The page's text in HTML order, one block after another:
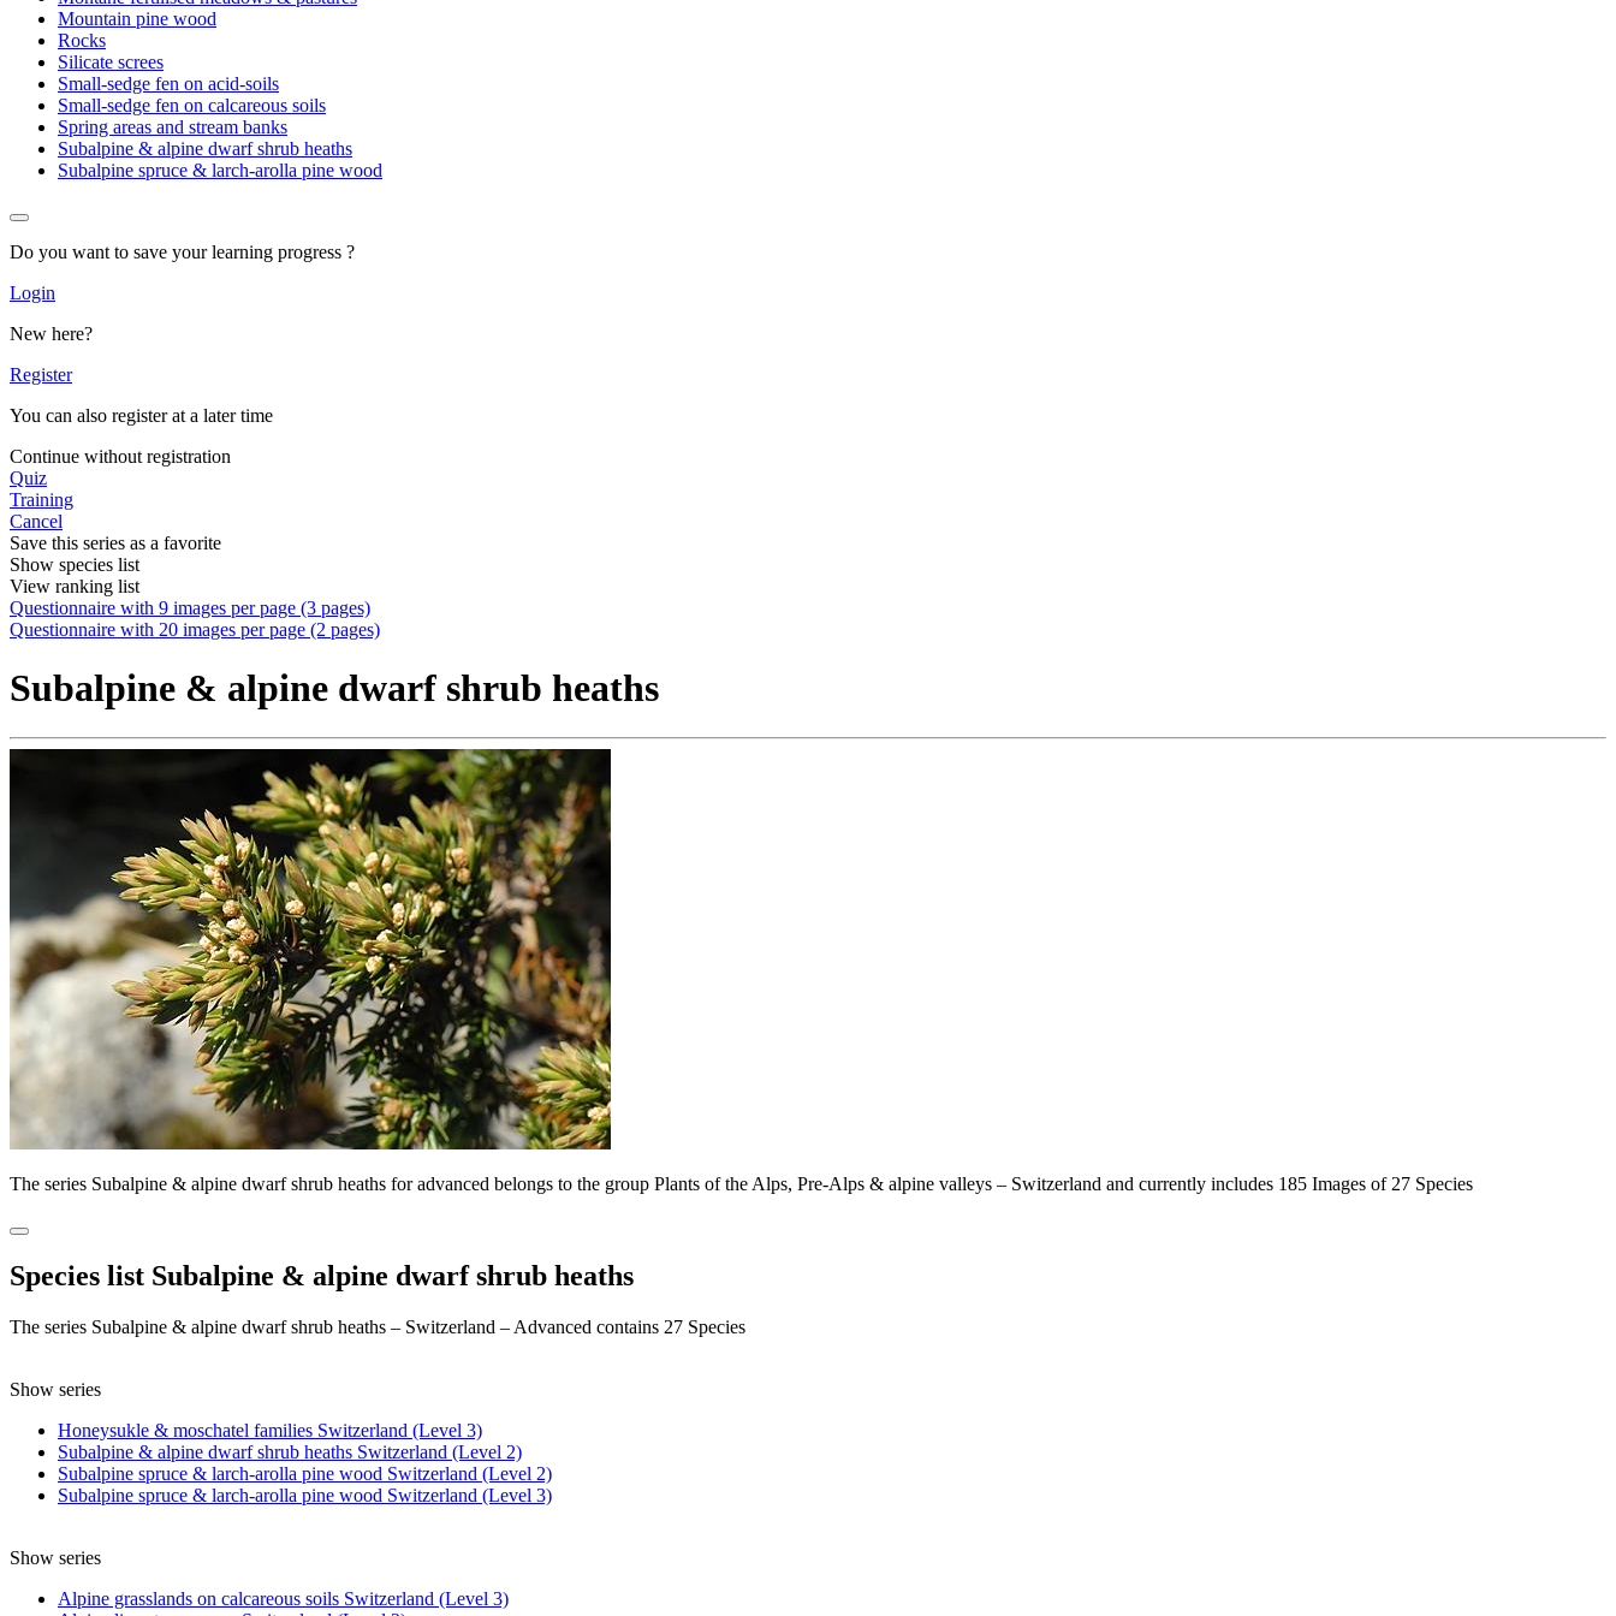
Mountain pine wood
Rocks
Silicate screes
Small-sedge fen on acid-soils
Small-sedge fen on calcareous soils
Spring areas and stream banks
Subalpine & alpine dwarf shrub heaths
Subalpine spruce & larch-arolla pine wood
Do you want to save your learning progress ?
Login
New here?
Register
You can also register at a later time
Continue without registration
Quiz
Training
Cancel
Save this series as a favorite
Show species list
View ranking list
Questionnaire with 9 images per page (3 pages)
Questionnaire with 20 images per page (2 pages)
Subalpine & alpine dwarf shrub heaths
The series Subalpine & alpine dwarf shrub heaths for advanced belongs to the group Plants of the Alps, Pre-Alps & alpine valleys – Switzerland and currently includes 185 Images of 27 Species
Species list Subalpine & alpine dwarf shrub heaths
The series Subalpine & alpine dwarf shrub heaths – Switzerland – Advanced contains 27 Species
Show series
Honeysukle & moschatel families Switzerland (Level 3)
Subalpine & alpine dwarf shrub heaths Switzerland (Level 2)
Subalpine spruce & larch-arolla pine wood Switzerland (Level 2)
Subalpine spruce & larch-arolla pine wood Switzerland (Level 3)
Show series
Alpine grasslands on calcareous soils Switzerland (Level 3)